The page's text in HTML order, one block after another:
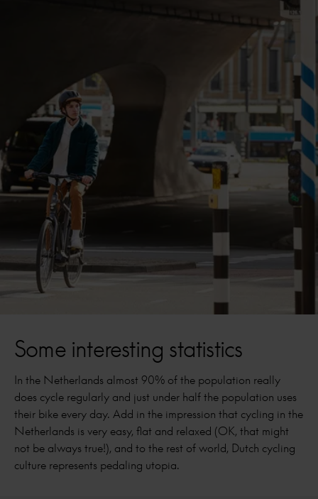
Some interesting statistics
In the Netherlands almost 90% of the population really
does cycle regularly and just under half the population uses
their bike every day. Add in the impression that cycling in the
Netherlands is very easy, flat and relaxed (OK, that might
not be always true!), and to the rest of world, Dutch cycling
culture represents pedaling utopia.